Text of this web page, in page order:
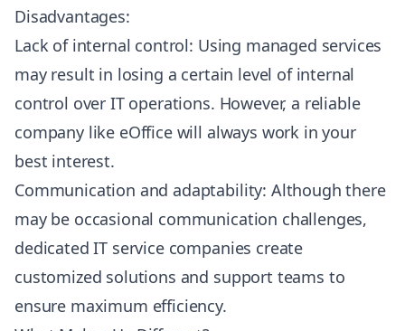
Disadvantages:
Lack of internal control: Using managed services
may result in losing a certain level of internal
control over IT operations. However, a reliable
company like eOffice will always work in your
best interest.
Communication and adaptability: Although there
may be occasional communication challenges,
dedicated IT service companies create
customized solutions and support teams to
ensure maximum efficiency.